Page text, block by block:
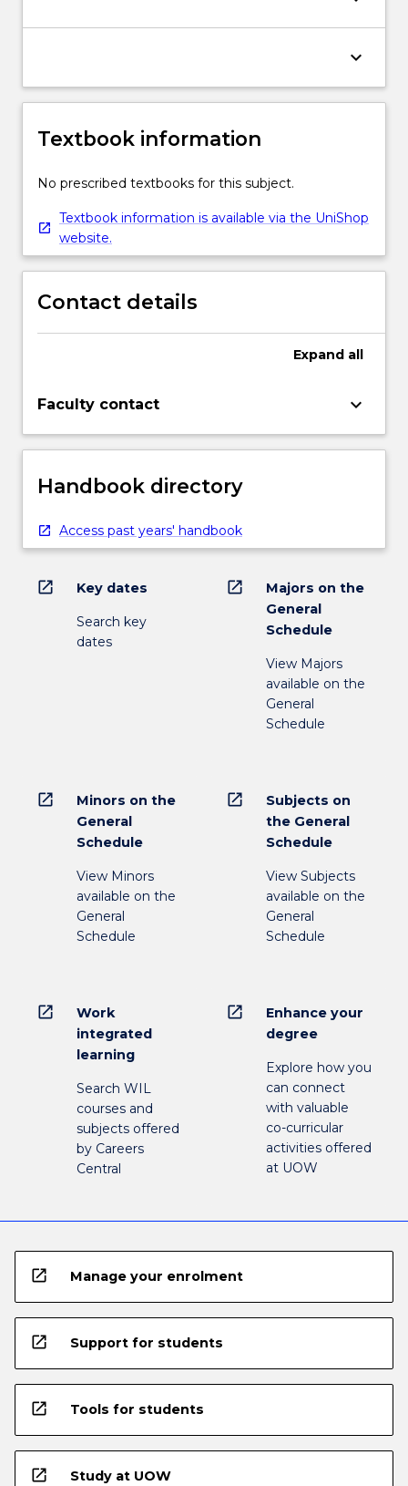
keyboard_arrow_down
Textbook information
No prescribed textbooks for this subject.
Textbook information is available via the UniShop
website.
Contact details
Expand all
Faculty contact keyboard_arrow_down
Handbook directory
Access past years' handbook
open_in_new Key dates
Search key
dates
open_in_new
Majors on the
General
Schedule
View Majors
available on the
General
Schedule
open_in_new
Minors on the
General
Schedule
View Minors
available on the
General
Schedule
open_in_new
Subjects on
the General
Schedule
View Subjects
available on the
General
Schedule
open_in_new
Work
integrated
learning
Search WIL
courses and
subjects offered
by Careers
Central
open_in_new
Enhance your
degree
Explore how you
can connect
with valuable
co-curricular
activities offered
at UOW
open_in_new Manage your enrolment
open_in_new Support for students
open_in_new Tools for students
open_in_new Study at UOW